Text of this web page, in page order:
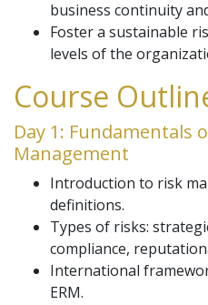
business continuity
Foster a sustainable
levels of the
Course
Day 1: Fundamentals
Management
Introduction to risk
definitions.
Types of risks:
compliance,
International
ERM.